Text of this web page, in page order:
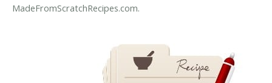
MadeFromScratchRecipes.com.